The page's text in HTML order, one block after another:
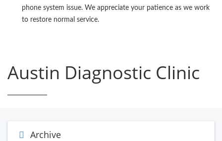
phone system issue. We appreciate your patience as we work
to restore normal service.
Austin Diagnostic Clinic
Archive